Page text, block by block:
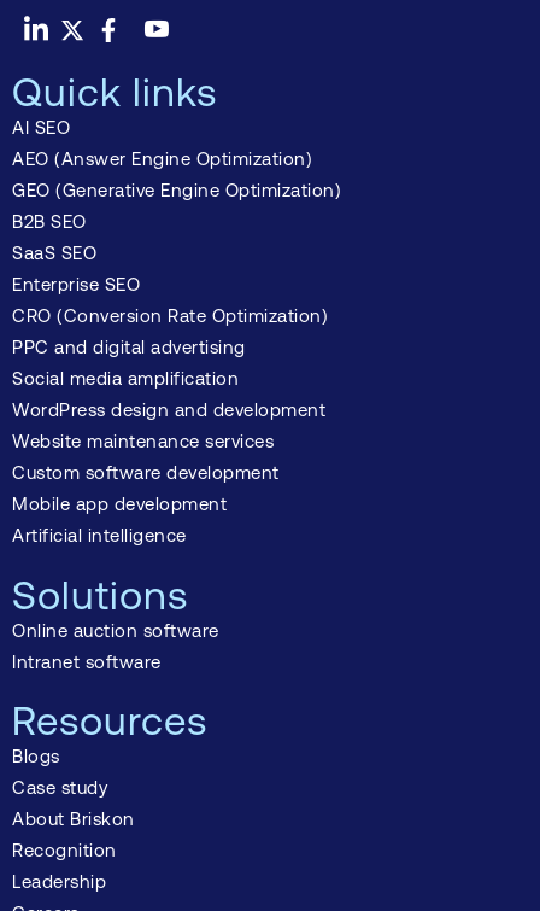
Quick links
AI SEO
AEO (Answer Engine Optimization)
GEO (Generative Engine Optimization)
B2B SEO
SaaS SEO
Enterprise SEO
CRO (Conversion Rate Optimization)
PPC and digital advertising
Social media amplification
WordPress design and development
Website maintenance services
Custom software development
Mobile app development
Artificial intelligence
Solutions
Online auction software
Intranet software
Resources
Blogs
Case study
About Briskon
Recognition
Leadership